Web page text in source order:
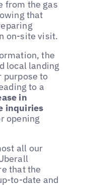
from the gas
that
on-site visit.
the
local landing
purpose to
to a
in
inquiries
opening
all our
that the
to-date and